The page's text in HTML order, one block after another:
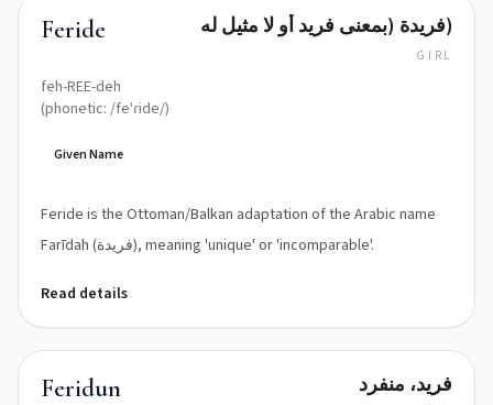
Feride
feh-REE-deh
(phonetic: /feˈɾide/)
فريدة (بمعنى فريد أو لا مثيل له)
GIRL
Given Name
Feride is the Ottoman/Balkan adaptation of the Arabic name
Farīdah (فريدة), meaning 'unique' or 'incomparable'.
Read details
Feridun فريد، منفرد